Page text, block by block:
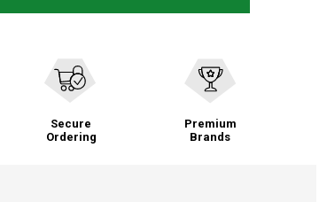
Secure
Ordering
Premium
Brands